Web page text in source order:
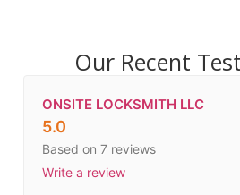
Our Recent
ONSITE LOCKSMITH LLC
5.0
Based on 7 reviews
Write a review